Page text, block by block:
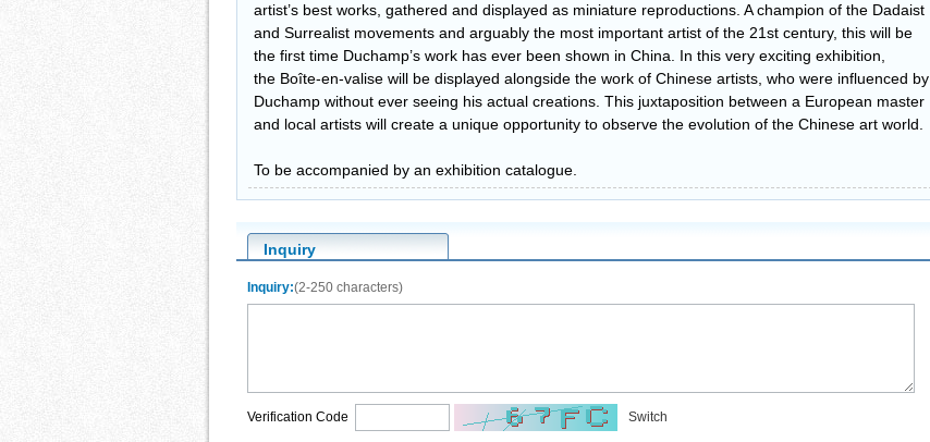
artist’s best works, gathered and displayed as miniature reproductions. A champion of the Dadaist
and Surrealist movements and arguably the most important artist of the 21st century, this will be
the first time Duchamp’s work has ever been shown in China. In this very exciting exhibition,
the Boîte-en-valise will be displayed alongside the work of Chinese artists, who were influenced by
Duchamp without ever seeing his actual creations. This juxtaposition between a European master
and local artists will create a unique opportunity to observe the evolution of the Chinese art world.
To be accompanied by an exhibition catalogue.
Inquiry
Inquiry:(2-250 characters)
Switch
Verification Code